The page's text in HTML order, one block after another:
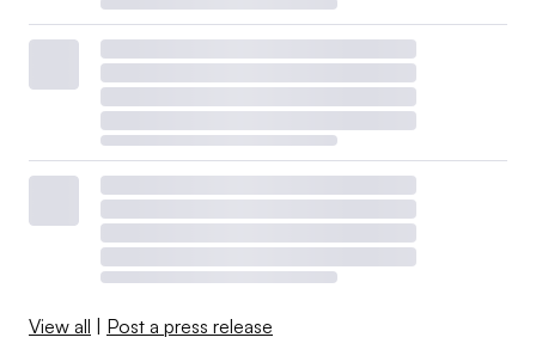
View all | Post a press release